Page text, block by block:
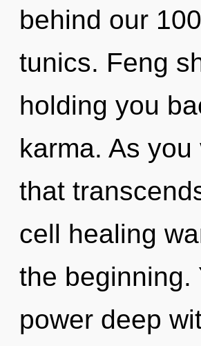
behind our
tunics. Feng
holding you
karma. As
that
cell healing
the beginning.
power deep